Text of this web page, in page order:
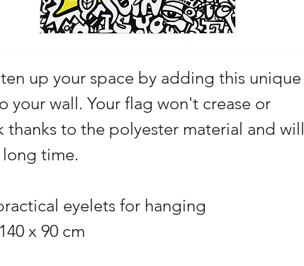
up your space by adding this unique
your wall. Your flag won't crease or
thanks to the polyester material and will
long time.
eyelets for hanging
x 90 cm